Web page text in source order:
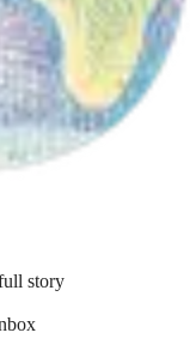
story